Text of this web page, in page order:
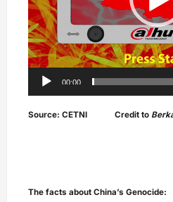
00:00
Source: CETNI Credit to
The facts about China’s Genocide: